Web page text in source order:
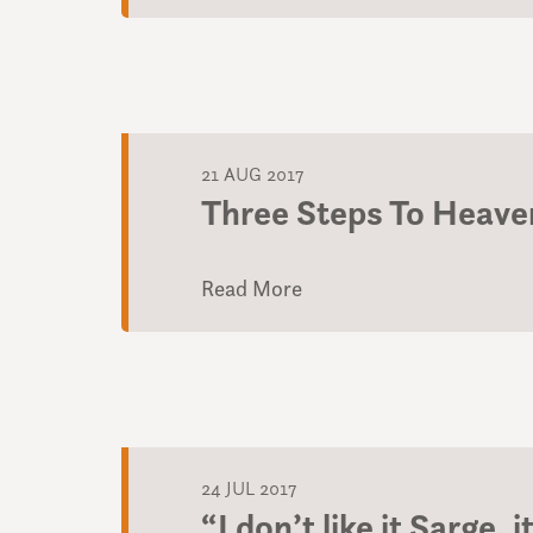
21 AUG 2017
Three Steps To
Read More
24 JUL 2017